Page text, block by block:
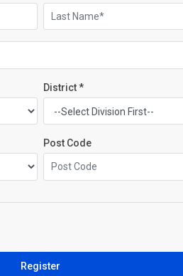
District *
Post Code
Register